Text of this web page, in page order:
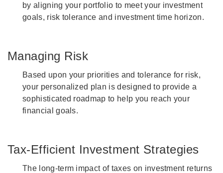
by aligning your portfolio to meet your investment
goals, risk tolerance and investment time horizon.
Managing Risk
Based upon your priorities and tolerance for risk,
your personalized plan is designed to provide a
sophisticated roadmap to help you reach your
financial goals.
Tax-Efficient Investment Strategies
The long-term impact of taxes on investment returns